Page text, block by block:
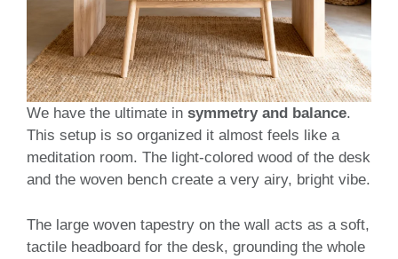
We have the ultimate in symmetry and balance.
This setup is so organized it almost feels like a
meditation room. The light-colored wood of the desk
and the woven bench create a very airy, bright vibe.
The large woven tapestry on the wall acts as a soft,
tactile headboard for the desk, grounding the whole